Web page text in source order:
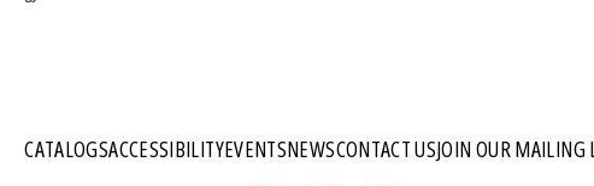
CATALOGSACCESSIBILITYEVENTSNEWSCONTACT USJOIN OUR MAILING